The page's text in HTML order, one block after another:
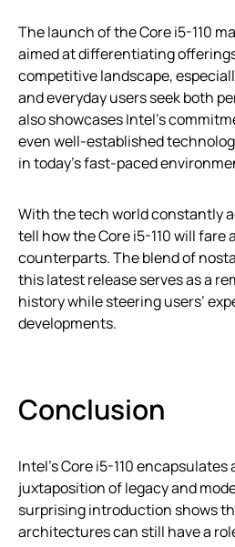
The launch of the Core i5-110
aimed at differentiating
competitive landscape,
and everyday users seek both
also showcases Intel’s
even well-established
in today’s fast-paced
With the tech world constantly
tell how the Core i5-110 will fare
counterparts. The blend of
this latest release serves as a
history while steering users’
developments.
Conclusion
Intel’s Core i5-110
juxtaposition of legacy and
surprising introduction shows
architectures can still have a